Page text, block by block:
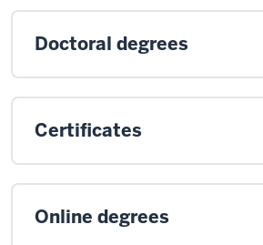
Doctoral degrees
Certificates
Online degrees